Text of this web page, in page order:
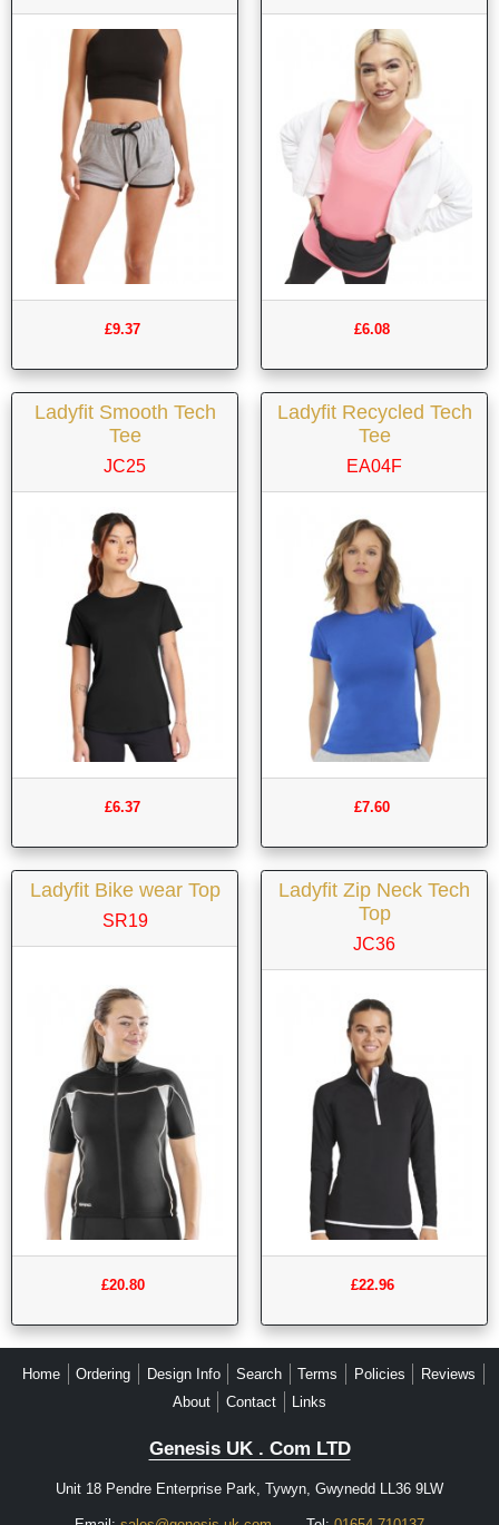
£9.37 £6.08
Ladyfit Smooth Tech
Tee
JC25
£6.37
Ladyfit Recycled Tech
Tee
EA04F
£7.60
Ladyfit Bike wear Top
SR19
£20.80
Ladyfit Zip Neck Tech
Top
JC36
£22.96
Home Ordering Design Info Search Terms Policies
Reviews
About
Contact Links
Genesis UK . Com LTD
Unit 18 Pendre Enterprise Park, Tywyn, Gwynedd LL36 9LW